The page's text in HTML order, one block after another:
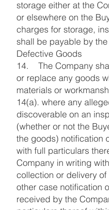
storage either at the
or elsewhere on the
charges for storage,
shall be payable by the
Defective Goods
14. The Company
or replace any goods
materials or
14(a). where any
discoverable on an
(whether or not the
the goods) notification
with full particulars
Company in writing
collection or delivery
other case notification
received by the